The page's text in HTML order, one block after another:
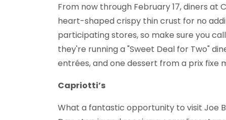
From now through February 17, diners at
heart-shaped crispy thin crust for no
participating stores, so make sure you
they're running a "Sweet Deal for Two"
entrées, and one dessert from a prix fixe
Capriotti’s
What a fantastic opportunity to visit Joe